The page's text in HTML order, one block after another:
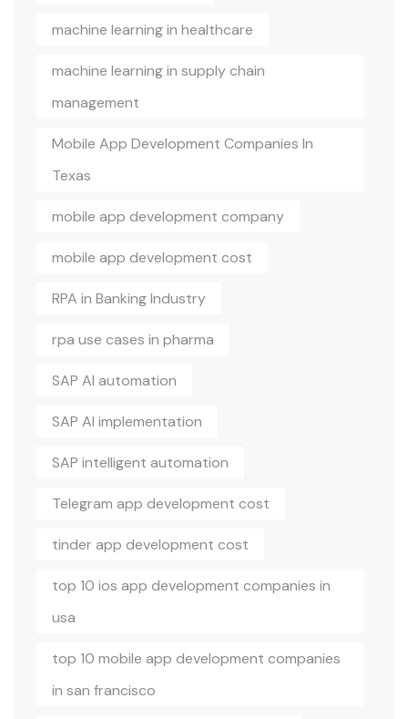
machine learning in healthcare
machine learning in supply chain
management
Mobile App Development Companies In
Texas
mobile app development company
mobile app development cost
RPA in Banking Industry
rpa use cases in pharma
SAP AI automation
SAP AI implementation
SAP intelligent automation
Telegram app development cost
tinder app development cost
top 10 ios app development companies in
usa
top 10 mobile app development companies
in san francisco